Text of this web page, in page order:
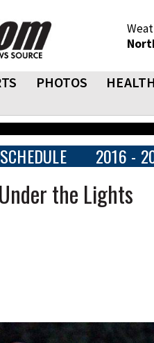
PHOTOS HEALTH
SCHEDULE 2016 -
the Lights